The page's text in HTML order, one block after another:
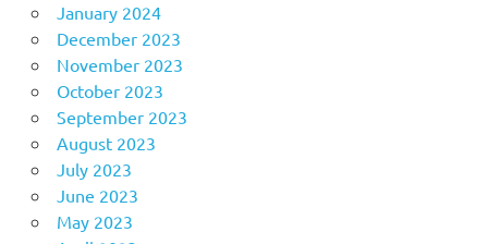
January 2024
December 2023
November 2023
October 2023
September 2023
August 2023
July 2023
June 2023
May 2023